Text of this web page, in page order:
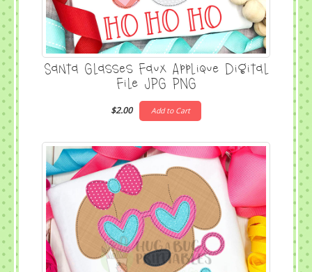
Santa Glasses Faux Applique Digital
File JPG PNG
$2.00 Add to Cart